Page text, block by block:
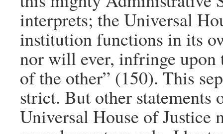
interprets; the Universal
institution functions in its
nor will ever, infringe upon
of the other” (150). This
strict. But other statements
Universal House of Justice